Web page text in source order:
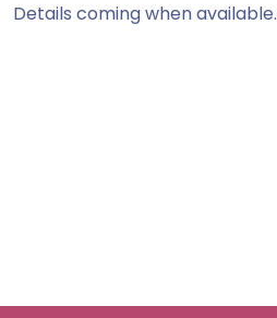
Details coming when available.